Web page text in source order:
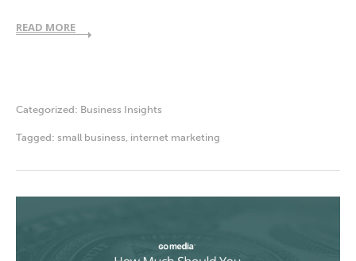
READ MORE
Categorized: Business Insights
Tagged: small business, internet marketing